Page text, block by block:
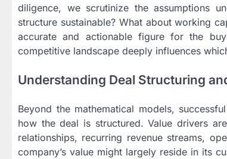
diligence, we scrutinize the assumptions
structure sustainable? What about working
accurate and actionable figure for the
competitive landscape deeply influences
Understanding Deal Structuring
Beyond the mathematical models,
how the deal is structured. Value drivers
relationships, recurring revenue streams,
company’s value might largely reside in its